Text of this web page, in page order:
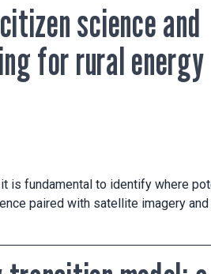
science and
for rural energy
is fundamental to identify where
paired with satellite imagery